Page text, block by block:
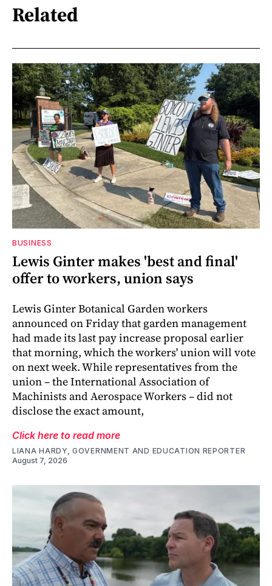
Related
BUSINESS
Lewis Ginter makes 'best and final'
offer to workers, union says
Lewis Ginter Botanical Garden workers
announced on Friday that garden management
had made its last pay increase proposal earlier
that morning, which the workers' union will vote
on next week. While representatives from the
union – the International Association of
Machinists and Aerospace Workers – did not
disclose the exact amount,
Click here to read more
LIANA HARDY, GOVERNMENT AND EDUCATION REPORTER
August 7, 2026